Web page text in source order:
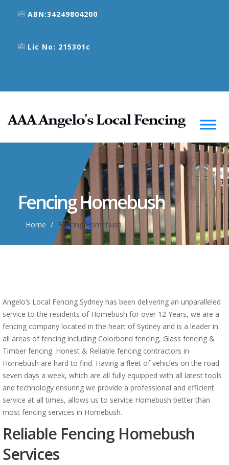
ABN:34249804200
Lic No: 215301c
Fencing Homebush
Home Fencing Homebush
Angelo’s Local Fencing Sydney has been delivering an unparalleled
service to the residents of Homebush for over 12 Years, we are a
fencing company located in the heart of Sydney and is a leader in
all areas of fencing including Colorbond fencing, Glass fencing &
Timber fencing. Honest & Reliable fencing contractors in
Homebush are hard to find. Having a fleet of vehicles on the road
seven days a week, which are all fully equipped with all latest tools
and technology ensuring we provide a professional and efficient
service at all times, allows us to service Homebush better than
most fencing services in Homebush.
Reliable Fencing Homebush
Services